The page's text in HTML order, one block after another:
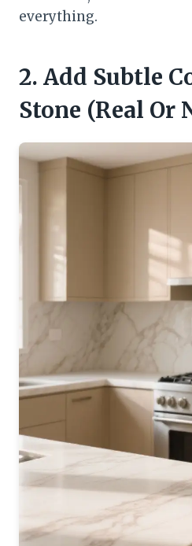
everything.
2. Add Subtle
Stone (Real Or